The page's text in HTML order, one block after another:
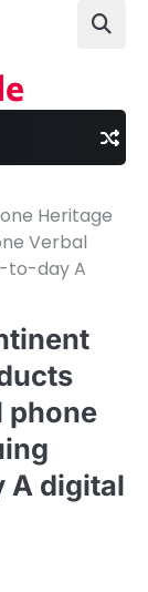
Heritage
Verbal
to-day A
phone
A digital